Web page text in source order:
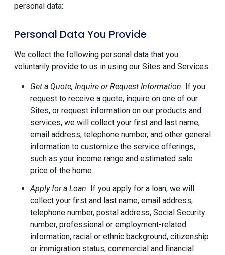
personal data:
Personal Data You Provide
We collect the following personal data that you
voluntarily provide to us in using our Sites and Services:
Get a Quote, Inquire or Request Information. If you
request to receive a quote, inquire on one of our
Sites, or request information on our products and
services, we will collect your first and last name,
email address, telephone number, and other general
information to customize the service offerings,
such as your income range and estimated sale
price of the home.
Apply for a Loan. If you apply for a loan, we will
collect your first and last name, email address,
telephone number, postal address, Social Security
number, professional or employment-related
information, racial or ethnic background, citizenship
or immigration status, commercial and financial